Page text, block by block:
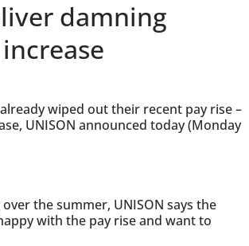
damning
wiped out their recent pay rise –
UNISON announced today (Monday
the summer, UNISON says the
with the pay rise and want to